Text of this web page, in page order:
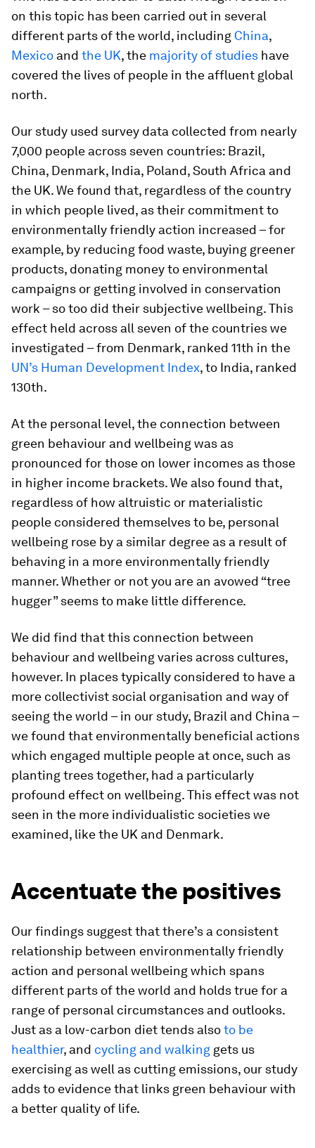
on this topic has been carried out in several
different parts of the world, including China,
Mexico and the UK, the majority of studies have
covered the lives of people in the affluent global
north.
Our study used survey data collected from nearly
7,000 people across seven countries: Brazil,
China, Denmark, India, Poland, South Africa and
the UK. We found that, regardless of the country
in which people lived, as their commitment to
environmentally friendly action increased – for
example, by reducing food waste, buying greener
products, donating money to environmental
campaigns or getting involved in conservation
work – so too did their subjective wellbeing. This
effect held across all seven of the countries we
investigated – from Denmark, ranked 11th in the
UN’s Human Development Index, to India, ranked
130th.
At the personal level, the connection between
green behaviour and wellbeing was as
pronounced for those on lower incomes as those
in higher income brackets. We also found that,
regardless of how altruistic or materialistic
people considered themselves to be, personal
wellbeing rose by a similar degree as a result of
behaving in a more environmentally friendly
manner. Whether or not you are an avowed “tree
hugger” seems to make little difference.
We did find that this connection between
behaviour and wellbeing varies across cultures,
however. In places typically considered to have a
more collectivist social organisation and way of
seeing the world – in our study, Brazil and China –
we found that environmentally beneficial actions
which engaged multiple people at once, such as
planting trees together, had a particularly
profound effect on wellbeing. This effect was not
seen in the more individualistic societies we
examined, like the UK and Denmark.
Accentuate the positives
Our findings suggest that there’s a consistent
relationship between environmentally friendly
action and personal wellbeing which spans
different parts of the world and holds true for a
range of personal circumstances and outlooks.
Just as a low-carbon diet tends alsoto be
healthier, and cycling and walking gets us
exercising as well as cutting emissions, our study
adds to evidence that links green behaviour with
a better quality of life.